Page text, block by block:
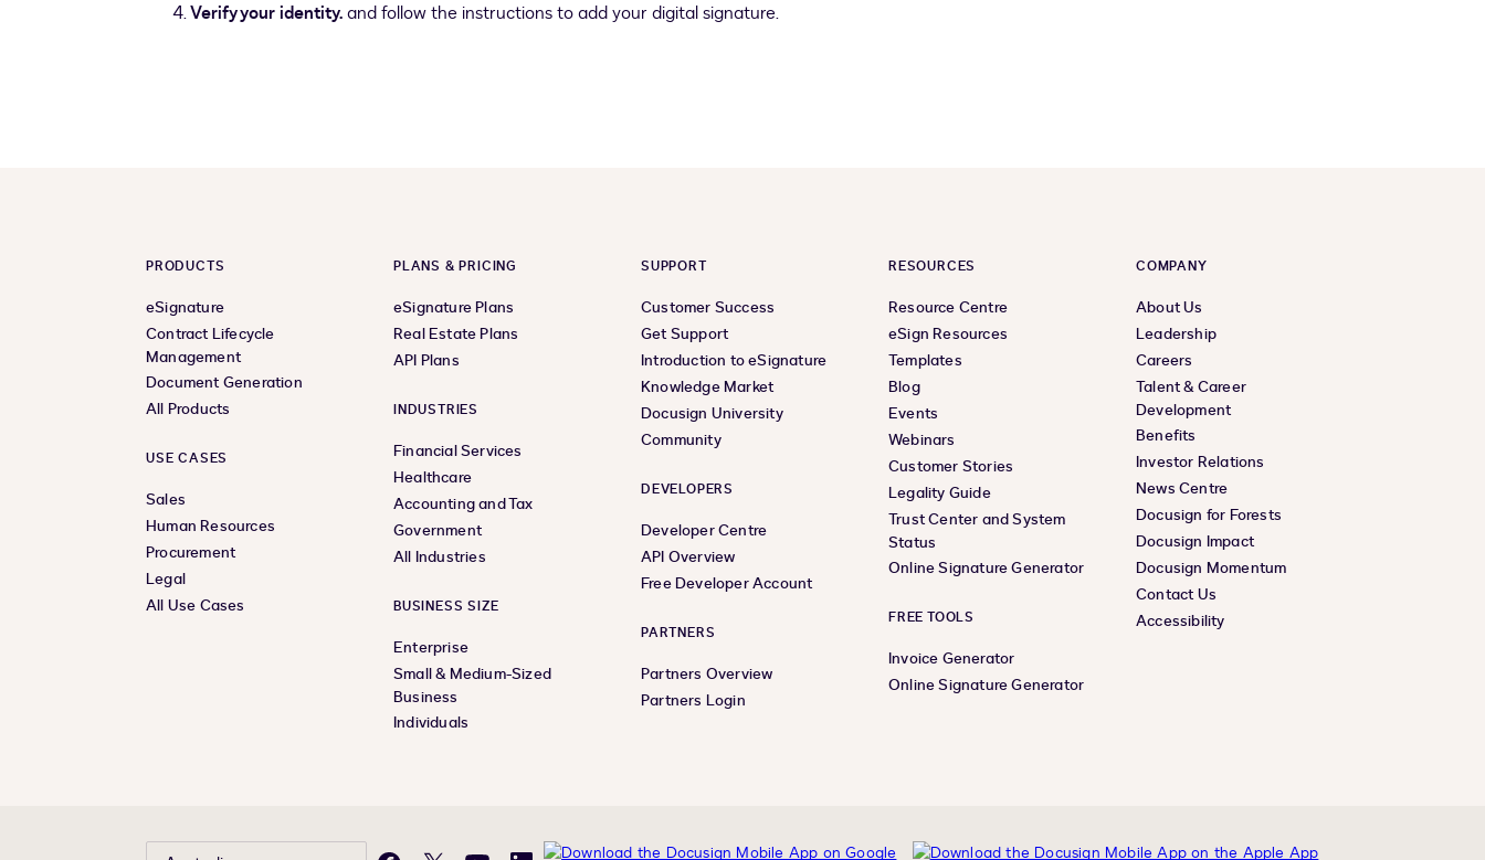
Verify your identity.and follow the instructions to add your digital signature.
PRODUCTS
eSignature
Contract Lifecycle
Management
Document Generation
All Products
USE CASES
Sales
Human Resources
Procurement
Legal
All Use Cases
PLANS & PRICING
eSignature Plans
Real Estate Plans
API Plans
INDUSTRIES
Financial Services
Healthcare
Accounting and Tax
Government
All Industries
BUSINESS SIZE
Enterprise
Small & Medium-Sized
Business
Individuals
SUPPORT
Customer Success
Get Support
Introduction to eSignature
Knowledge Market
Docusign University
Community
DEVELOPERS
Developer Centre
API Overview
Free Developer Account
PARTNERS
Partners Overview
Partners Login
RESOURCES
Resource Centre
eSign Resources
Templates
Blog
Events
Webinars
Customer Stories
Legality Guide
Trust Center and System
Status
Online Signature Generator
FREE TOOLS
Invoice Generator
Online Signature Generator
COMPANY
About Us
Leadership
Careers
Talent & Career
Development
Benefits
Investor Relations
News Centre
Docusign for Forests
Docusign Impact
Docusign Momentum
Contact Us
Accessibility